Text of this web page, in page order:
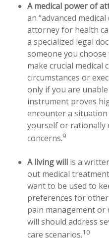
A medical power of
an “advanced
attorney for health
a specialized legal
someone you
make crucial medical
circumstances or
only if you are
instrument proves
encounter a
yourself or rationally
concerns.9
A living will is a
out medical
want to be used to
preferences for other
pain management
will should address
care scenarios.10